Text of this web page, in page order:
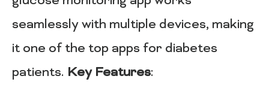
seamlessly with multiple devices, making
it one of the top apps for diabetes
patients. Key Features: